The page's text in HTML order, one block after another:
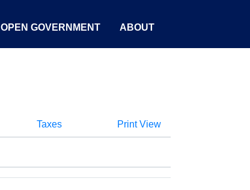
OPEN GOVERNMENT ABOUT
Taxes Print View